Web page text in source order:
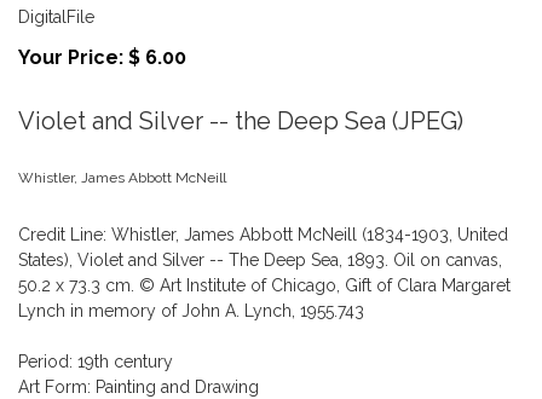
DigitalFile
Your Price: $ 6.00
Violet and Silver -- the Deep Sea (JPEG)
Whistler, James Abbott McNeill
Credit Line: Whistler, James Abbott McNeill (1834-1903, United
States), Violet and Silver -- The Deep Sea, 1893. Oil on canvas,
50.2 x 73.3 cm. © Art Institute of Chicago, Gift of Clara Margaret
Lynch in memory of John A. Lynch, 1955.743
Period: 19th century
Art Form: Painting and Drawing